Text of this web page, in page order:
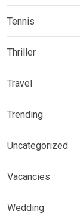
Tennis
Thriller
Travel
Trending
Uncategorized
Vacancies
Wedding